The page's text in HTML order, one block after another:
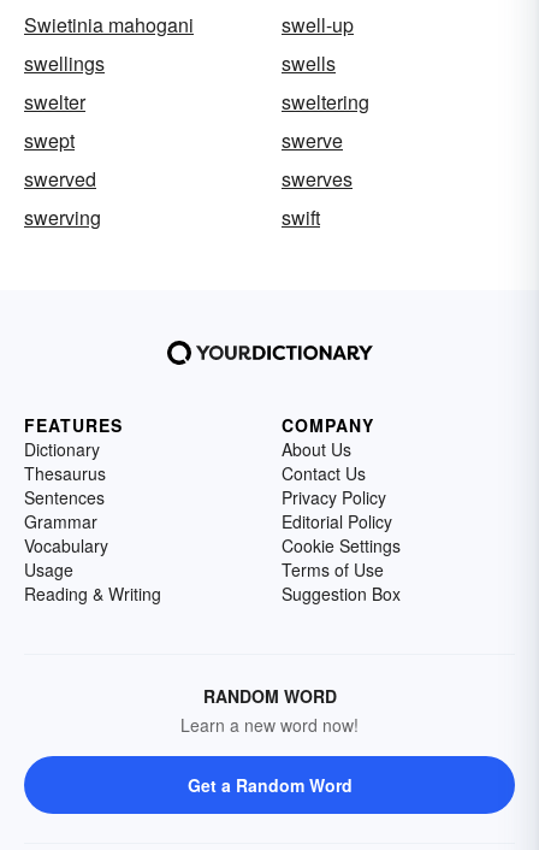
Swietinia mahogani
swell-up
swellings
swells
swelter
sweltering
swept
swerve
swerved
swerves
swerving
swift
FEATURES
Dictionary
Thesaurus
Sentences
Grammar
Vocabulary
Usage
Reading & Writing
COMPANY
About Us
Contact Us
Privacy Policy
Editorial Policy
Cookie Settings
Terms of Use
Suggestion Box
RANDOM WORD
Learn a new word now!
Get a Random Word